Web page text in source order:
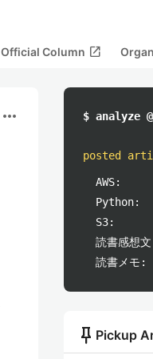
Official Column open_in_new
more_horiz $ analyze
posted
AWS:
Python:
S3:
読書感想
読書メモ:
push_pin Pickup